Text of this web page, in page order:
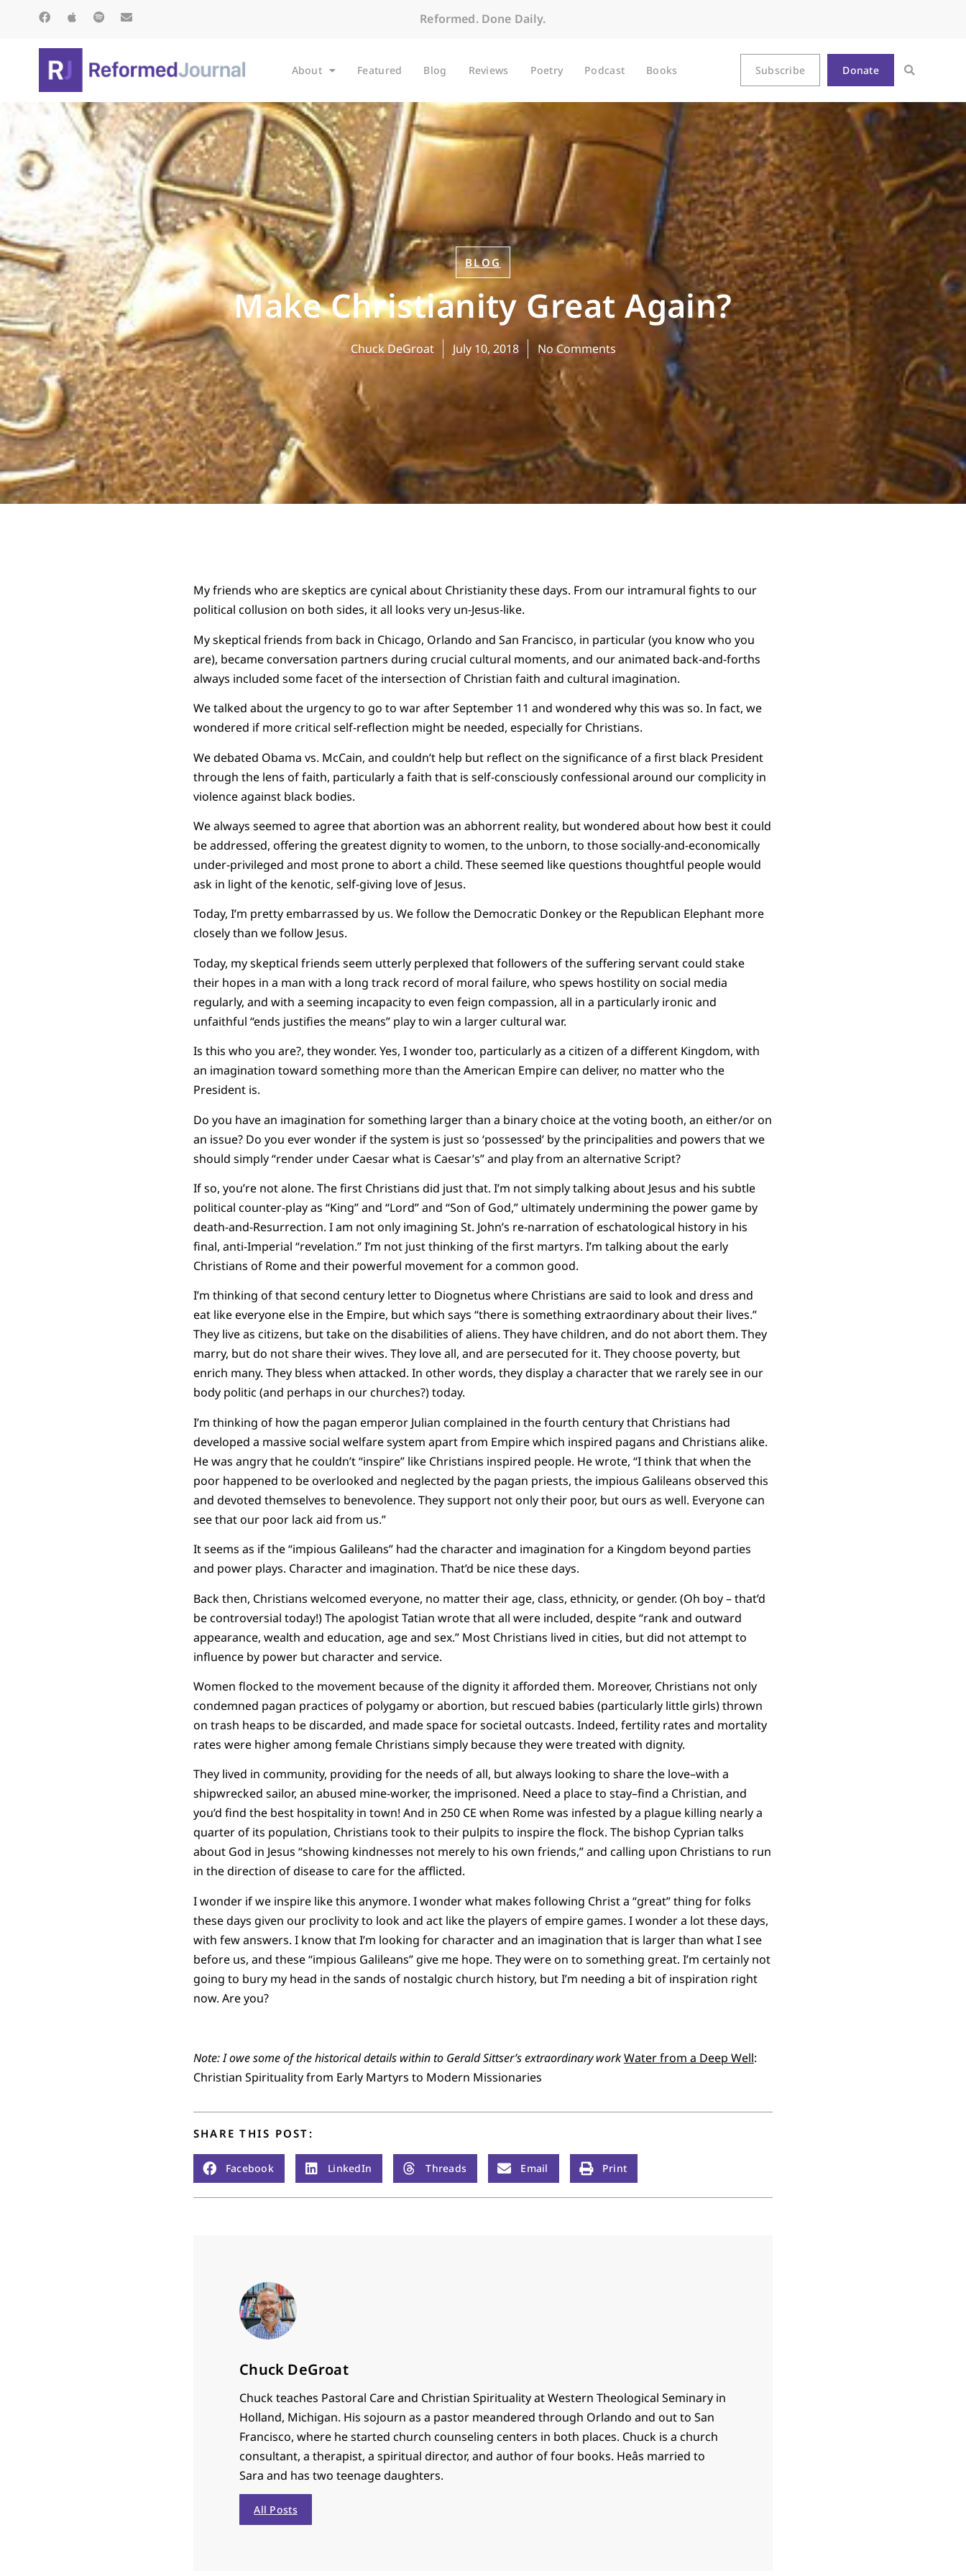
Reformed. Done Daily.
About Featured Blog Reviews Poetry Podcast Books Subscribe Donate
BLOG
Make Christianity Great Again?
Chuck DeGroat July 10, 2018 No Comments
My friends who are skeptics are cynical about Christianity these days. From our intramural fights to our
political collusion on both sides, it all looks very un-Jesus-like.
My skeptical friends from back in Chicago, Orlando and San Francisco, in particular (you know who you
are), became conversation partners during crucial cultural moments, and our animated back-and-forths
always included some facet of the intersection of Christian faith and cultural imagination.
We talked about the urgency to go to war after September 11 and wondered why this was so. In fact, we
wondered if more critical self-reflection might be needed, especially for Christians.
We debated Obama vs. McCain, and couldn’t help but reflect on the significance of a first black President
through the lens of faith, particularly a faith that is self-consciously confessional around our complicity in
violence against black bodies.
We always seemed to agree that abortion was an abhorrent reality, but wondered about how best it could
be addressed, offering the greatest dignity to women, to the unborn, to those socially-and-economically
under-privileged and most prone to abort a child. These seemed like questions thoughtful people would
ask in light of the kenotic, self-giving love of Jesus.
Today, I’m pretty embarrassed by us. We follow the Democratic Donkey or the Republican Elephant more
closely than we follow Jesus.
Today, my skeptical friends seem utterly perplexed that followers of the suffering servant could stake
their hopes in a man with a long track record of moral failure, who spews hostility on social media
regularly, and with a seeming incapacity to even feign compassion, all in a particularly ironic and
unfaithful “ends justifies the means” play to win a larger cultural war.
Is this who you are?, they wonder. Yes, I wonder too, particularly as a citizen of a different Kingdom, with
an imagination toward something more than the American Empire can deliver, no matter who the
President is.
Do you have an imagination for something larger than a binary choice at the voting booth, an either/or on
an issue? Do you ever wonder if the system is just so ‘possessed’ by the principalities and powers that we
should simply “render under Caesar what is Caesar’s” and play from an alternative Script?
If so, you’re not alone. The first Christians did just that. I’m not simply talking about Jesus and his subtle
political counter-play as “King” and “Lord” and “Son of God,” ultimately undermining the power game by
death-and-Resurrection. I am not only imagining St. John’s re-narration of eschatological history in his
final, anti-Imperial “revelation.” I’m not just thinking of the first martyrs. I’m talking about the early
Christians of Rome and their powerful movement for a common good.
I’m thinking of that second century letter to Diognetus where Christians are said to look and dress and
eat like everyone else in the Empire, but which says “there is something extraordinary about their lives.”
They live as citizens, but take on the disabilities of aliens. They have children, and do not abort them. They
marry, but do not share their wives. They love all, and are persecuted for it. They choose poverty, but
enrich many. They bless when attacked. In other words, they display a character that we rarely see in our
body politic (and perhaps in our churches?) today.
I’m thinking of how the pagan emperor Julian complained in the fourth century that Christians had
developed a massive social welfare system apart from Empire which inspired pagans and Christians alike.
He was angry that he couldn’t “inspire” like Christians inspired people. He wrote, “I think that when the
poor happened to be overlooked and neglected by the pagan priests, the impious Galileans observed this
and devoted themselves to benevolence. They support not only their poor, but ours as well. Everyone can
see that our poor lack aid from us.”
It seems as if the “impious Galileans” had the character and imagination for a Kingdom beyond parties
and power plays. Character and imagination. That’d be nice these days.
Back then, Christians welcomed everyone, no matter their age, class, ethnicity, or gender. (Oh boy – that’d
be controversial today!) The apologist Tatian wrote that all were included, despite “rank and outward
appearance, wealth and education, age and sex.” Most Christians lived in cities, but did not attempt to
influence by power but character and service.
Women flocked to the movement because of the dignity it afforded them. Moreover, Christians not only
condemned pagan practices of polygamy or abortion, but rescued babies (particularly little girls) thrown
on trash heaps to be discarded, and made space for societal outcasts. Indeed, fertility rates and mortality
rates were higher among female Christians simply because they were treated with dignity.
They lived in community, providing for the needs of all, but always looking to share the love–with a
shipwrecked sailor, an abused mine-worker, the imprisoned. Need a place to stay–find a Christian, and
you’d find the best hospitality in town! And in 250 CE when Rome was infested by a plague killing nearly a
quarter of its population, Christians took to their pulpits to inspire the flock. The bishop Cyprian talks
about God in Jesus “showing kindnesses not merely to his own friends,” and calling upon Christians to run
in the direction of disease to care for the afflicted.
I wonder if we inspire like this anymore. I wonder what makes following Christ a “great” thing for folks
these days given our proclivity to look and act like the players of empire games. I wonder a lot these days,
with few answers. I know that I’m looking for character and an imagination that is larger than what I see
before us, and these “impious Galileans” give me hope. They were on to something great. I’m certainly not
going to bury my head in the sands of nostalgic church history, but I’m needing a bit of inspiration right
now. Are you?
Note: I owe some of the historical details within to Gerald Sittser’s extraordinary workWater from a Deep Well:
Christian Spirituality from Early Martyrs to Modern Missionaries
SHARE THIS POST:
Facebook LinkedIn Threads Email Print
Chuck DeGroat
Chuck teaches Pastoral Care and Christian Spirituality at Western Theological Seminary in
Holland, Michigan. His sojourn as a pastor meandered through Orlando and out to San
Francisco, where he started church counseling centers in both places. Chuck is a church
consultant, a therapist, a spiritual director, and author of four books. Heâs married to
Sara and has two teenage daughters.
All Posts